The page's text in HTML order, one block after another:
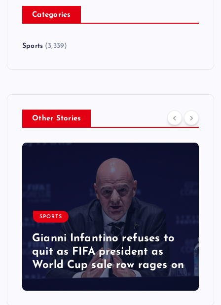
Categories
Sports(3,339)
Other Stories
SPORTS
Gianni Infantino refuses to
quit as FIFA president as
World Cup sale row rages on